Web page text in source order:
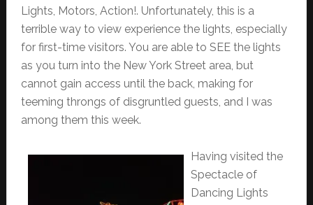
Lights, Motors, Action!. Unfortunately, this is a
terrible way to view experience the lights, especially
for first-time visitors. You are able to SEE the lights
as you turn into the New York Street area, but
cannot gain access until the back, making for
teeming throngs of disgruntled guests, and I was
among them this week.
Having visited the
Spectacle of
Dancing Lights